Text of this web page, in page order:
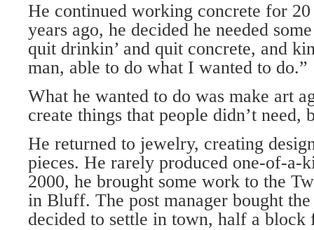
He continued working concrete for
years ago, he decided he needed
quit drinkin’ and quit concrete, and
man, able to do what I wanted to do.”
What he wanted to do was make art
create things that people didn’t need,
He returned to jewelry, creating
pieces. He rarely produced one-of-a-
2000, he brought some work to the
in Bluff. The post manager bought
decided to settle in town, half a